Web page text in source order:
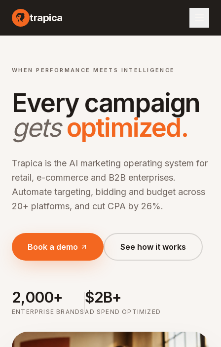
trapica
WHEN PERFORMANCE MEETS INTELLIGENCE
Every campaign
getsoptimized.
Trapica is the AI marketing operating system for
retail, e-commerce and B2B enterprises.
Automate targeting, bidding and budget across
20+ platforms, and cut CPA by 26%.
Book a demo See how it works
2,000+
ENTERPRISE BRANDS
$2B+
AD SPEND OPTIMIZED